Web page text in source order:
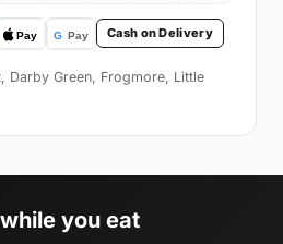
Cash on Delivery
Darby Green, Frogmore, Little
you eat